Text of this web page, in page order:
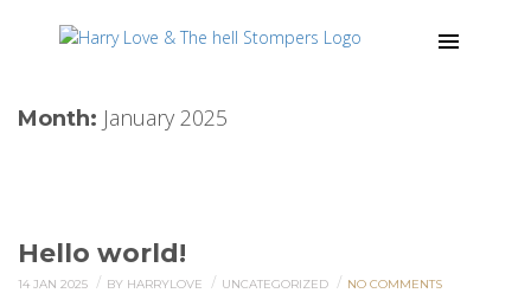
Month: January 2025
Hello world!
14 JAN 2025 / BY HARRYLOVE / UNCATEGORIZED / NO COMMENTS